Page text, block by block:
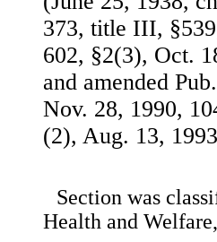
373, title III,
602, §2(3), Oct.
and amended
Nov. 28, 1990,
(2), Aug. 13,
Section was
Health and